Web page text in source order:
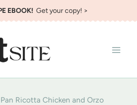
EBOOK!Get your copy! >
Ricotta Chicken and Orzo